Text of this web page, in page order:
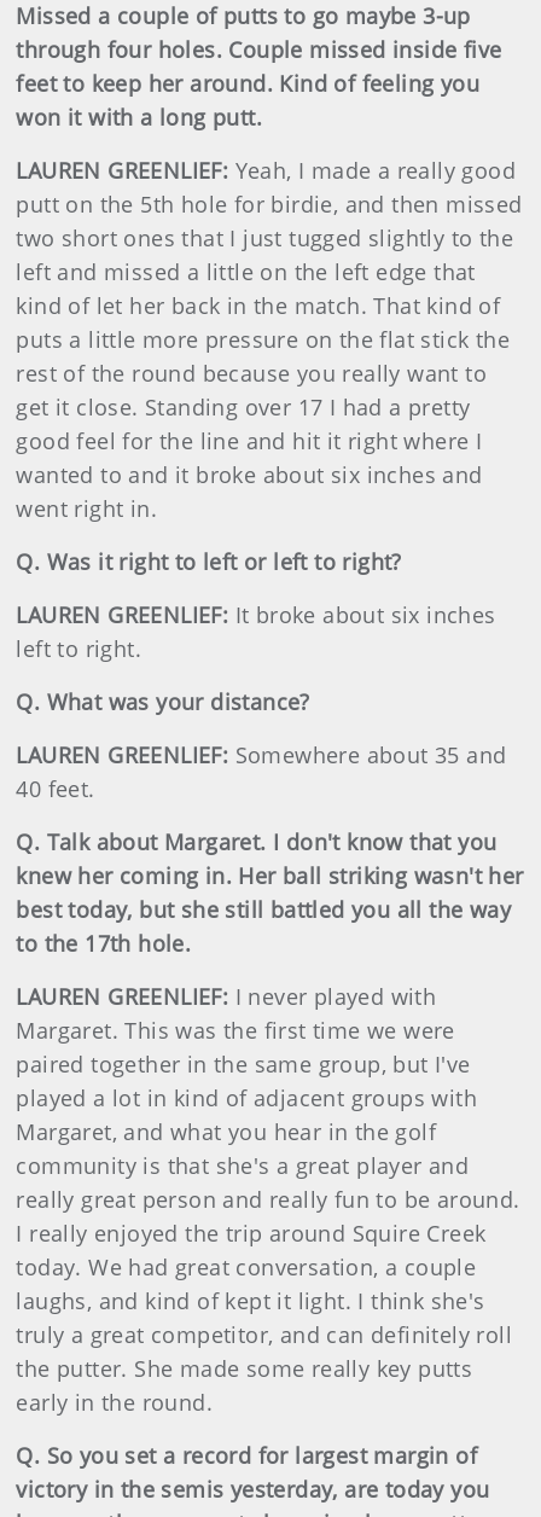
Missed a couple of putts to go maybe 3-up
through four holes. Couple missed inside five
feet to keep her around. Kind of feeling you
won it with a long putt.
LAUREN GREENLIEF: Yeah, I made a really good
putt on the 5th hole for birdie, and then missed
two short ones that I just tugged slightly to the
left and missed a little on the left edge that
kind of let her back in the match. That kind of
puts a little more pressure on the flat stick the
rest of the round because you really want to
get it close. Standing over 17 I had a pretty
good feel for the line and hit it right where I
wanted to and it broke about six inches and
went right in.
Q. Was it right to left or left to right?
LAUREN GREENLIEF: It broke about six inches
left to right.
Q. What was your distance?
LAUREN GREENLIEF: Somewhere about 35 and
40 feet.
Q. Talk about Margaret. I don't know that you
knew her coming in. Her ball striking wasn't her
best today, but she still battled you all the way
to the 17th hole.
LAUREN GREENLIEF: I never played with
Margaret. This was the first time we were
paired together in the same group, but I've
played a lot in kind of adjacent groups with
Margaret, and what you hear in the golf
community is that she's a great player and
really great person and really fun to be around.
I really enjoyed the trip around Squire Creek
today. We had great conversation, a couple
laughs, and kind of kept it light. I think she's
truly a great competitor, and can definitely roll
the putter. She made some really key putts
early in the round.
Q. So you set a record for largest margin of
victory in the semis yesterday, are today you